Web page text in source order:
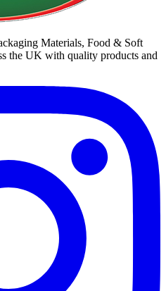
Materials, Food & Soft
the UK with quality products and